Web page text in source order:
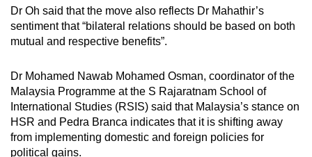
Dr Oh said that the move also reflects Dr Mahathir’s
sentiment that “bilateral relations should be based on both
mutual and respective benefits”.
Dr Mohamed Nawab Mohamed Osman, coordinator of the
Malaysia Programme at the S Rajaratnam School of
International Studies (RSIS) said that Malaysia’s stance on
HSR and Pedra Branca indicates that it is shifting away
from implementing domestic and foreign policies for
political gains.